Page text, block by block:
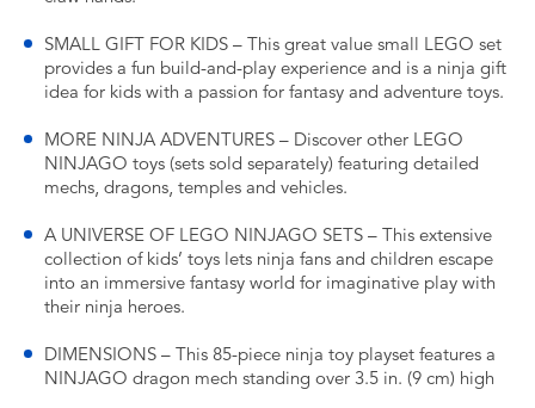
SMALL GIFT FOR KIDS – This great value small LEGO set
provides a fun build-and-play experience and is a ninja gift
idea for kids with a passion for fantasy and adventure toys.
MORE NINJA ADVENTURES – Discover other LEGO
NINJAGO toys (sets sold separately) featuring detailed
mechs, dragons, temples and vehicles.
A UNIVERSE OF LEGO NINJAGO SETS – This extensive
collection of kids’ toys lets ninja fans and children escape
into an immersive fantasy world for imaginative play with
their ninja heroes.
DIMENSIONS – This 85-piece ninja toy playset features a
NINJAGO dragon mech standing over 3.5 in. (9 cm) high